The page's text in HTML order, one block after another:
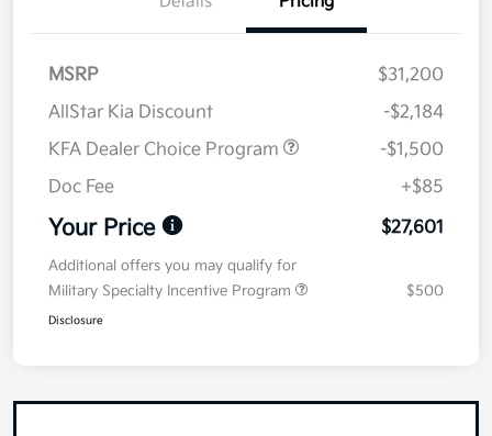
MSRP
$31,200
AllStar Kia Discount
-$2,184
KFA Dealer Choice Program
-$1,500
Doc Fee
+$85
Your Price $27,601
Additional offers you may qualify for
Military Specialty Incentive Program
$500
Disclosure